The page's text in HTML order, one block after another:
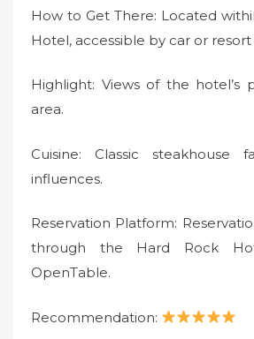
How to Get There: Located
Hotel, accessible by car or
Highlight: Views of the hotel’s
area.
Cuisine: Classic steakhouse
influences.
Reservation Platform:
through the Hard Rock
OpenTable.
Recommendation: